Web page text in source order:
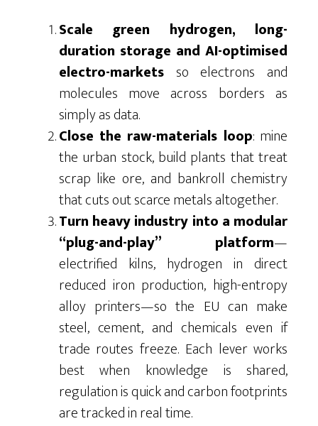
Scale green hydrogen, long-
duration storage and AI-optimised
electro-marketsso electrons and
molecules move across borders as
simply as data.
Close the raw-materials loop: mine
the urban stock, build plants that treat
scrap like ore, and bankroll chemistry
that cuts out scarce metals altogether.
Turn heavy industry into a modular
“plug-and-play” platform—
electrified kilns, hydrogen in direct
reduced iron production, high-entropy
alloy printers—so the EU can make
steel, cement, and chemicals even if
trade routes freeze. Each lever works
best when knowledge is shared,
regulation is quick and carbon footprints
are tracked in real time.